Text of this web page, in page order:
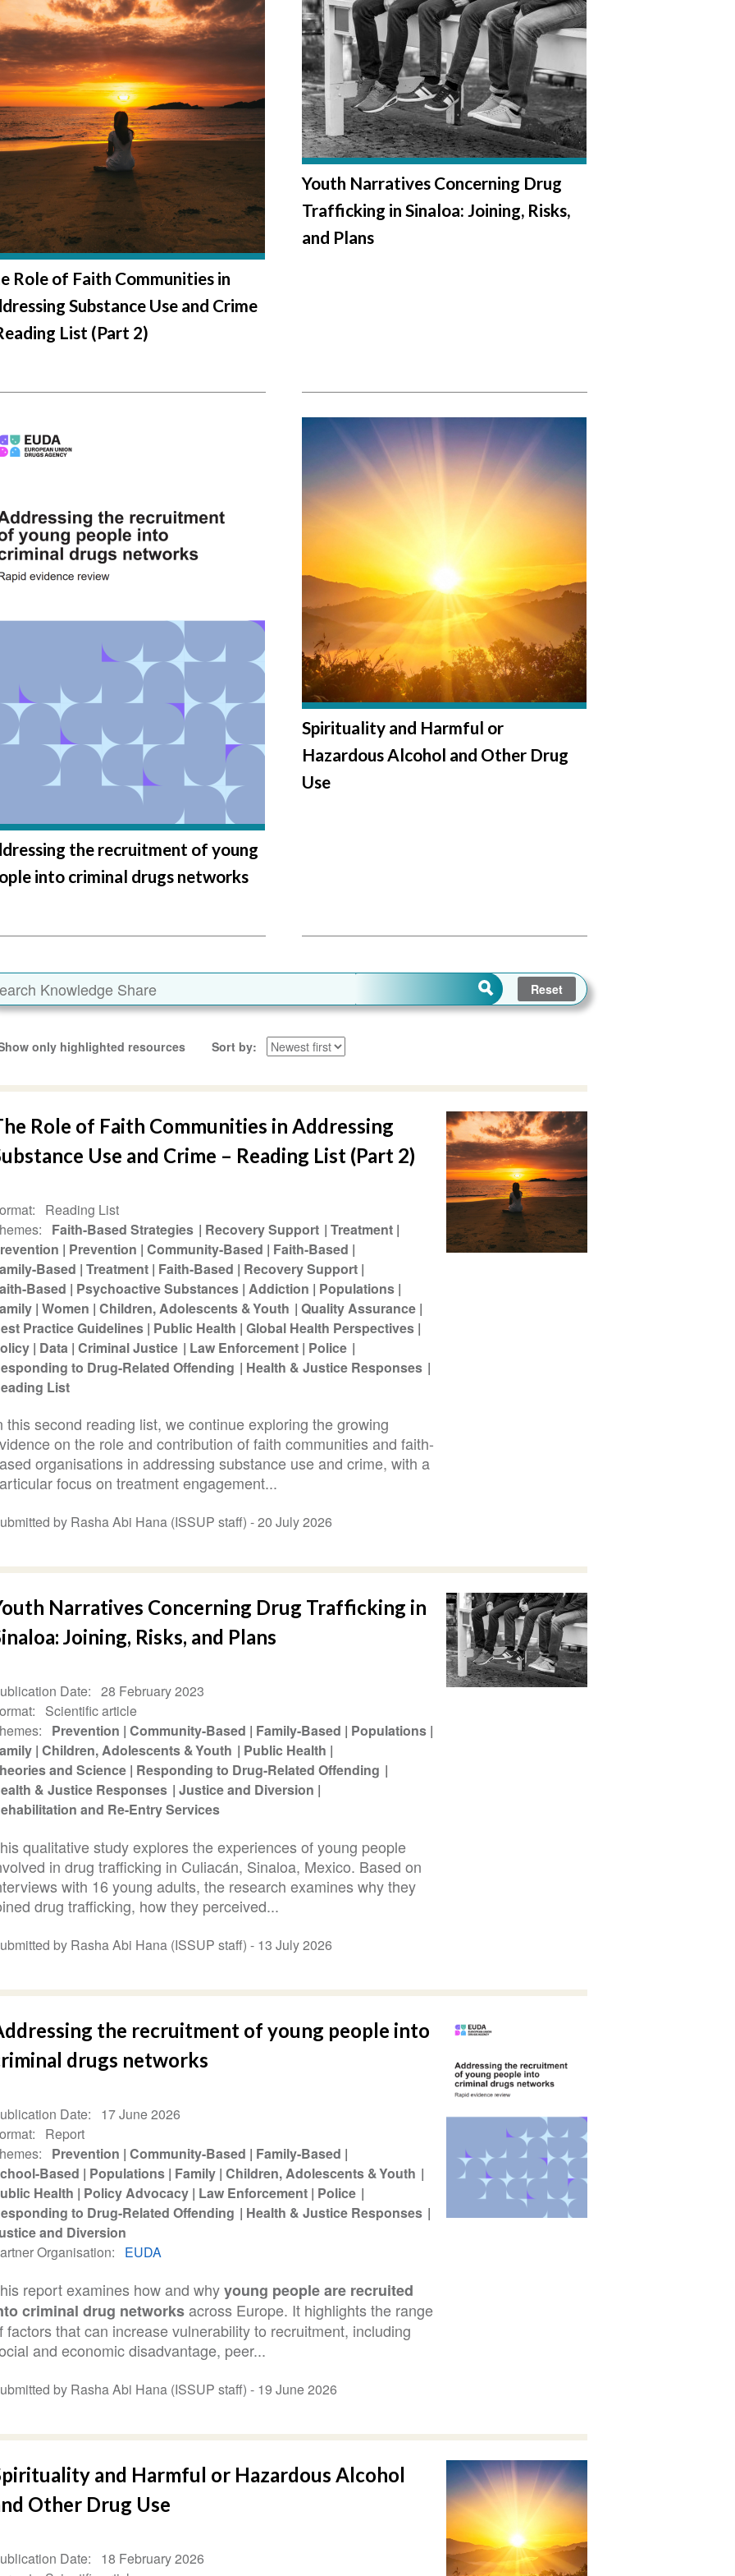
Role of Faith Communities in
Substance Use and Crime
List (Part 2)
Youth Narratives Concerning Drug
Trafficking in Sinaloa: Joining, Risks,
and Plans
the recruitment of young
into criminal drugs networks
Spirituality and Harmful or
Hazardous Alcohol and Other Drug
Use
only highlighted resources Sort by
Role of Faith Communities in Addressing
Use and Crime – Reading List (Part 2)
Reading List
Faith-Based Strategies Recovery Support
Treatment
Prevention Community-Based
Faith-Based
Based Treatment Faith-Based
Recovery Support
Based
Psychoactive Substances Addiction
Populations
Women Children, Adolescents & Youth
Quality Assurance
Practice Guidelines Public Health Global Health Perspectives
Data Criminal Justice Law Enforcement Police
to Drug-Related Offending
Health & Justice Responses
List
this second reading list, we continue exploring the growing
on the role and contribution of faith communities and faith-
organisations in addressing substance use and crime, with a
focus on treatment engagement...
by Rasha Abi Hana (ISSUP staff) -20 July 2026
Narratives Concerning Drug Trafficking in
Joining, Risks, and Plans
Date
28 February 2023
Scientific article
Prevention Community-Based Family-Based
Populations
Children, Adolescents & Youth
Public Health
and Science Responding to Drug-Related Offending
& Justice Responses
Justice and Diversion
and Re-Entry Services
qualitative study explores the experiences of young people
in drug trafficking in Culiacán, Sinaloa, Mexico. Based on
with 16 young adults, the research examines why they
drug trafficking, how they perceived...
by Rasha Abi Hana (ISSUP staff) - 13 July 2026
the recruitment of young people into
drugs networks
Date
17 June 2026
Report
Prevention Community-Based
Family-Based
Based
Populations Family Children, Adolescents & Youth
Health
Policy Advocacy Law Enforcement Police
to Drug-Related Offending
Health & Justice Responses
and Diversion
Organisation
EUDA
report examines how and whyyoung people are recruited
criminal drug networksacross Europe. It highlights the range
factors that can increase vulnerability to recruitment, including
and economic disadvantage, peer...
by Rasha Abi Hana (ISSUP staff) - 19 June 2026
and Harmful or Hazardous Alcohol
Other Drug Use
Date
18 February 2026